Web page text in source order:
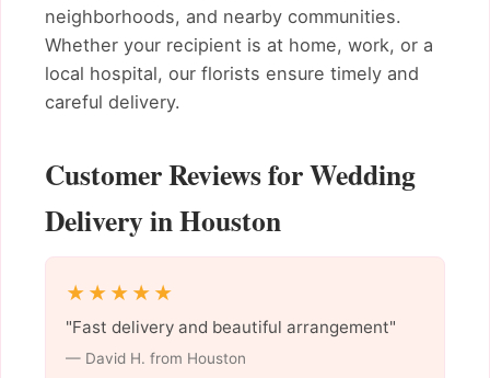
neighborhoods, and nearby communities.
Whether your recipient is at home, work, or a
local hospital, our florists ensure timely and
careful delivery.
Customer Reviews for Wedding
Delivery in Houston
★★★★★
"Fast delivery and beautiful arrangement"
— David H. from Houston